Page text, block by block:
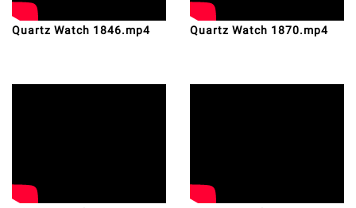
Quartz Watch 1846.mp4 Quartz Watch 1870.mp4